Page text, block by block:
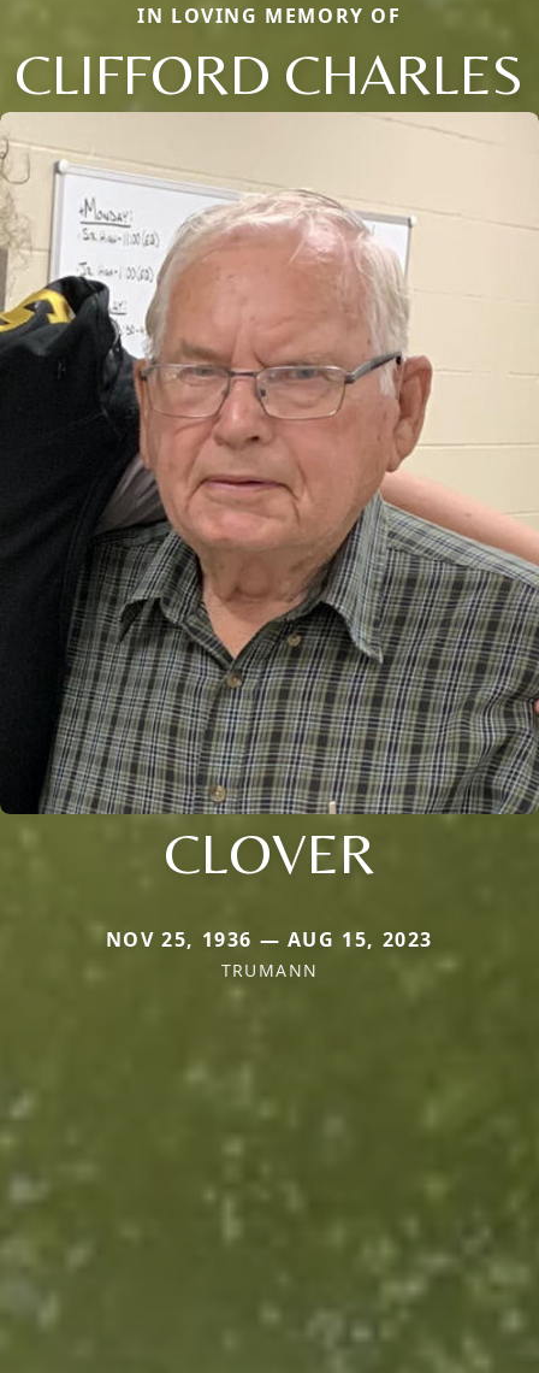
IN LOVING MEMORY OF
CLIFFORD CHARLES
CLOVER
NOV 25, 1936 — AUG 15, 2023
TRUMANN